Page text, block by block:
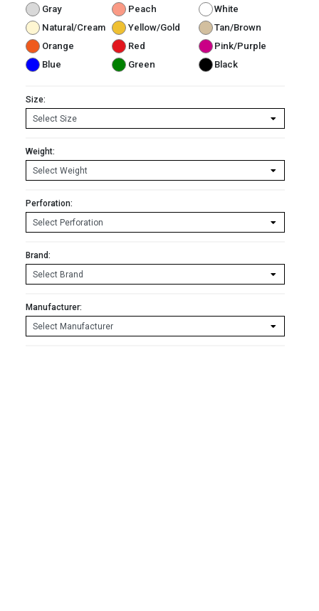
Gray Peach
White
Natural/Cream
Yellow/Gold
Tan/Brown
Orange
Red
Pink/Purple
Blue
Green Black
Size:
Weight:
Perforation:
Brand:
Manufacturer: